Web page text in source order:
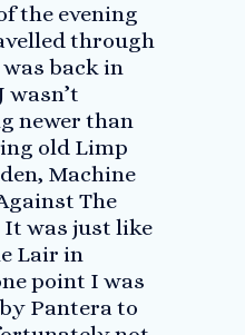
the evening
through
back in
wasn’t
newer than
old Limp
Machine
The
was just like
Lair in
point I was
Pantera to